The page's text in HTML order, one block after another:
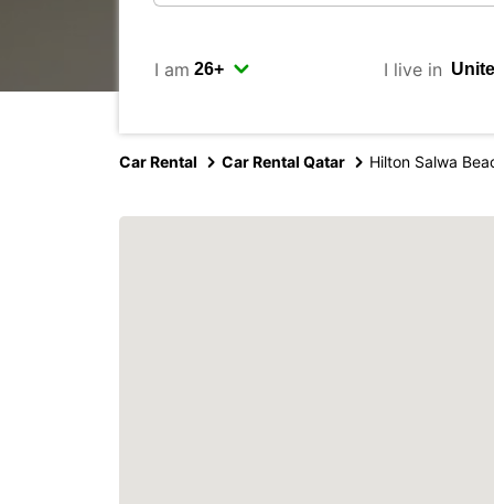
I am I live in
Car Rental Car Rental Qatar Hilton Salwa